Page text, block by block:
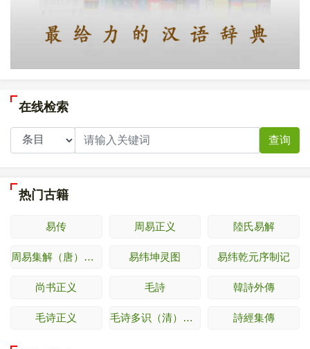
在线检索
查询
热门古籍
易传 周易正义 陸氏易解
周易集解（唐）李鼎祚 易纬坤灵图 易纬乾元序制记
尚书正义 毛詩 韓詩外傳
毛诗正义 毛诗多识（清）多隆阿 詩經集傳